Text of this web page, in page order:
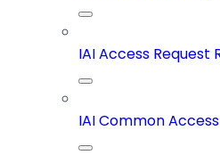
IAI Access
IAI Common Access